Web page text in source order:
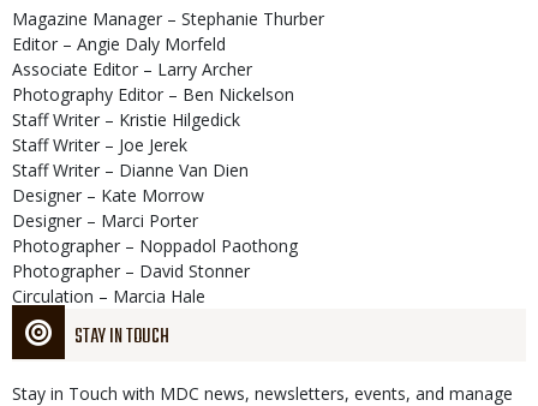
STAY IN TOUCH
Stay in Touch with MDC news, newsletters, events, and manage
Magazine Manager – Stephanie Thurber
Editor – Angie Daly Morfeld
Associate Editor – Larry Archer
Photography Editor – Ben Nickelson
Staff Writer – Kristie Hilgedick
Staff Writer – Joe Jerek
Staff Writer – Dianne Van Dien
Designer – Kate Morrow
Designer – Marci Porter
Photographer – Noppadol Paothong
Photographer – David Stonner
Circulation – Marcia Hale